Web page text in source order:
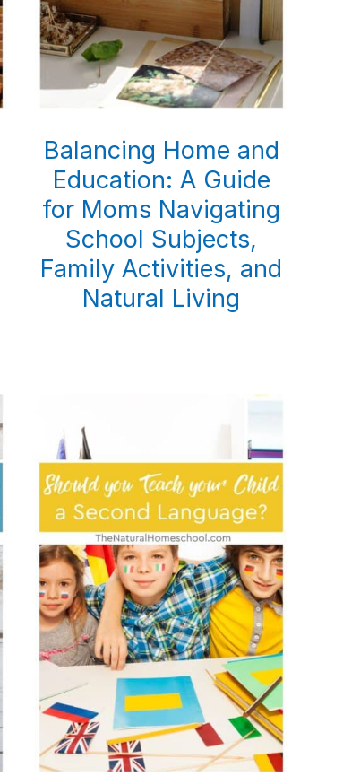
Balancing Home and
Education: A Guide
for Moms Navigating
School Subjects,
Family Activities, and
Natural Living